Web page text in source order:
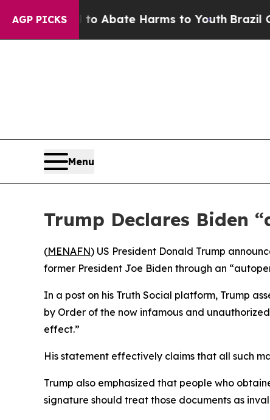
AGP PICKS
Fund to Abate Harms to YouthBrazil
Menu
Trump Declares Biden
(MENAFN) US President Donald Trump
former President Joe Biden through an
In a post on his Truth Social platform, Trump
by Order of the now infamous and
effect.”
His statement effectively claims that all such
Trump also emphasized that people who
signature should treat those documents as